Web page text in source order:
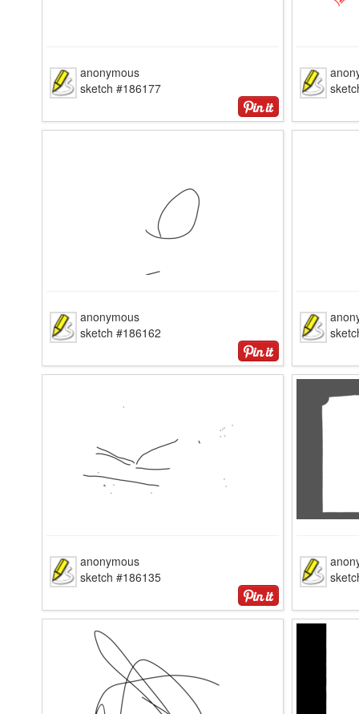
anonymous
sketch #186177
anonymous
sketch #186162
anonymous
sketch #186135